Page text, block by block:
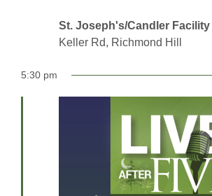
St. Joseph's/Candler Facility
Keller Rd, Richmond Hill
5:30 pm